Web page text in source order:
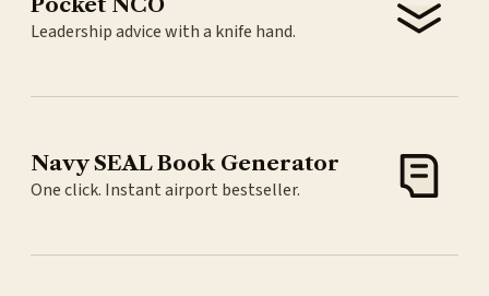
Leadership advice with a knife hand.
Navy SEAL Book Generator
One click. Instant airport bestseller.